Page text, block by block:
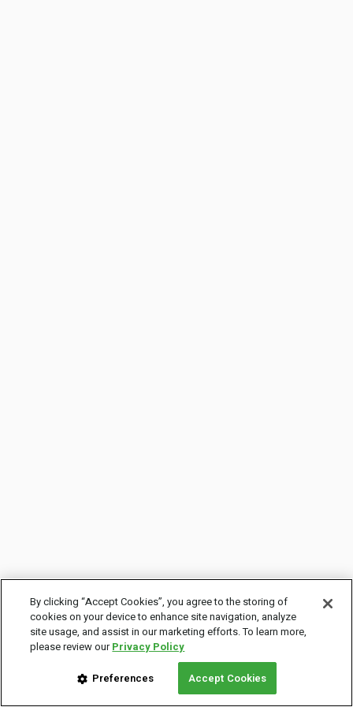
By clicking “Accept Cookies”, you agree to the storing of
cookies on your device to enhance site navigation, analyze
site usage, and assist in our marketing efforts. To learn more,
please review ourPrivacy Policy
Preferences Accept Cookies